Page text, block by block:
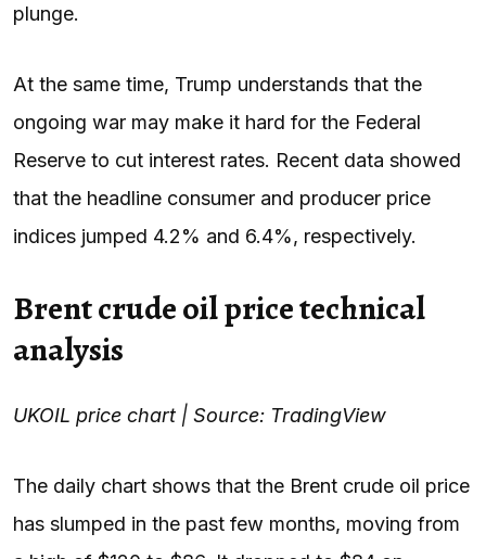
plunge.
At the same time, Trump understands that the
ongoing war may make it hard for the Federal
Reserve to cut interest rates. Recent data showed
that the headline consumer and producer price
indices jumped 4.2% and 6.4%, respectively.
Brent crude oil price technical
analysis
UKOIL price chart | Source: TradingView
The daily chart shows that the Brent crude oil price
has slumped in the past few months, moving from